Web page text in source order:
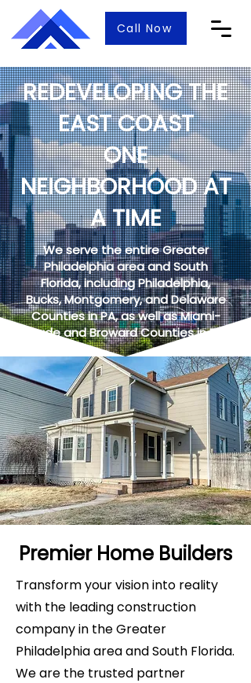
Call Now
REDEVELOPING THE
EAST COAST
ONE
NEIGHBORHOOD AT
A TIME
We serve the entire Greater
Philadelphia area and South
Florida, including Philadelphia,
Bucks, Montgomery, and Delaware
Counties in PA, as well as Miami-
Dade and Broward Counties in FL.
Premier Home Builders
Transform your vision into reality
with the leading construction
company in the Greater
Philadelphia area and South Florida.
We are the trusted partner